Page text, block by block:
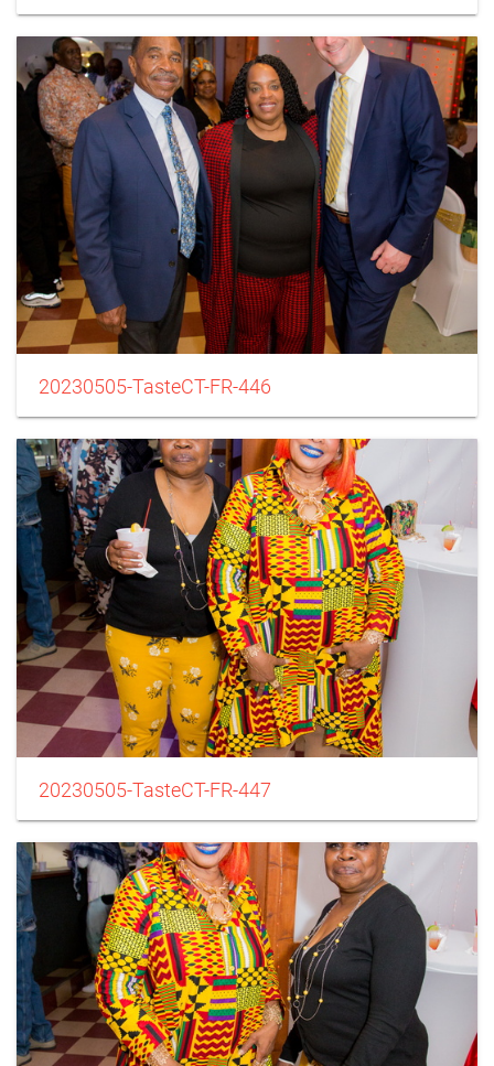
20230505-TasteCT-FR-446
20230505-TasteCT-FR-447